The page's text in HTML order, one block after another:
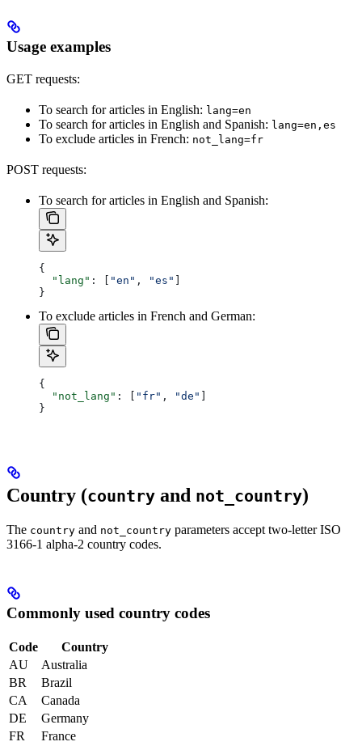
Usage examples
GET requests:
To search for articles in English: lang=en
To search for articles in English and Spanish: lang=en,es
To exclude articles in French: not_lang=fr
POST requests:
To search for articles in English and Spanish:
{
  "lang"
: [ "en" , "es"
}
To exclude articles in French and German:
{
  "not_lang"
: [ "fr" , "de"
}
Country (country and not_country)
The country and not_country parameters accept two-letter ISO
3166-1 alpha-2 country codes.
Commonly used country codes
Code
Country
AU
Australia
BR
Brazil
CA
Canada
DE
Germany
FR
France